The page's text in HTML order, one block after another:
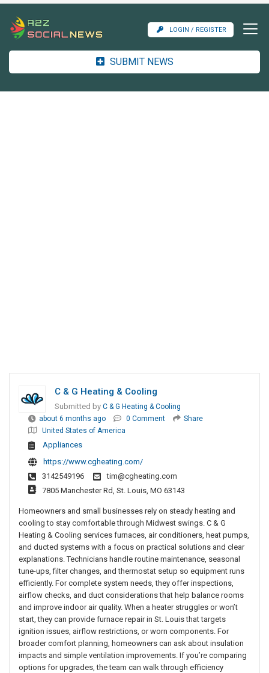
LOGIN / REGISTER
SUBMIT NEWS
C & G Heating & Cooling
Submitted by C & G Heating & Cooling
about 6 months ago
0 Comment
Share
United States of America
Appliances
https://www.cgheating.com/
3142549196
tim@cgheating.com
7805 Manchester Rd, St. Louis, MO 63143
Homeowners and small businesses rely on steady heating and
cooling to stay comfortable through Midwest swings. C & G
Heating & Cooling services furnaces, air conditioners, heat pumps,
and ducted systems with a focus on practical solutions and clear
explanations. Technicians handle routine maintenance, seasonal
tune-ups, filter changes, and thermostat setup so equipment runs
efficiently. For complete system needs, they offer inspections,
airflow checks, and duct considerations that help balance rooms
and improve indoor air quality. When a heater struggles or won’t
start, they can provide furnace repair in St. Louis that targets
ignition issues, airflow restrictions, or worn components. For
broader comfort planning, homeowners can ask about insulation
impacts and simple ventilation improvements. If you’re comparing
options for upgrades, the team can walk through efficiency